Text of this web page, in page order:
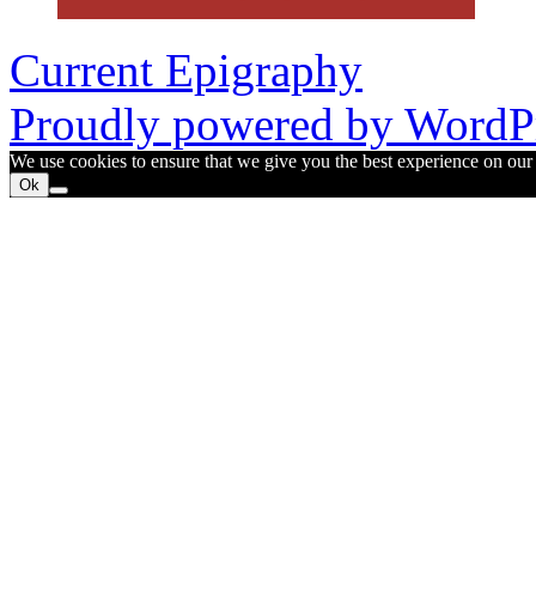
Current Epigraphy
Proudly powered by
We use cookies to ensure that we give you the best experience on
Ok